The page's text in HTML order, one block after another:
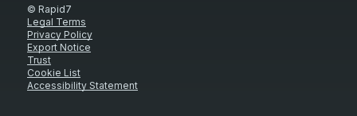
© Rapid7
Legal Terms
Privacy Policy
Export Notice
Trust
Cookie List
Accessibility Statement